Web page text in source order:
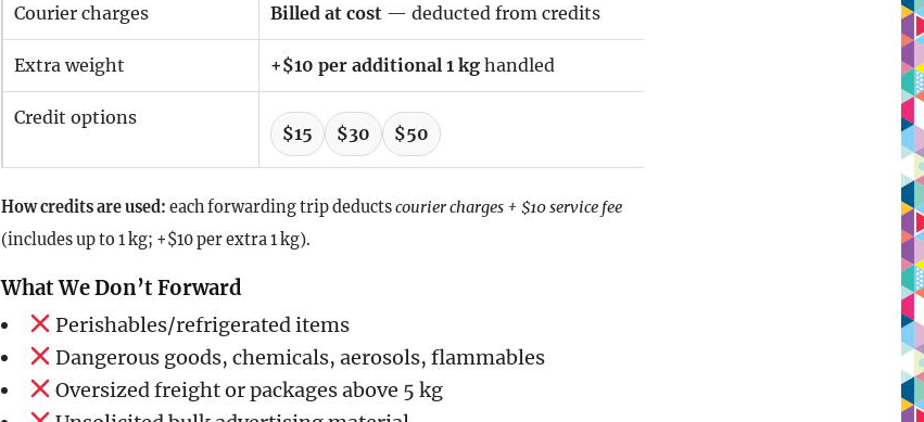
Courier charges Billed at cost — deducted from credits
Extra weight +$10 per additional 1 kg handled
Credit options
$15 $30 $50
How credits are used: each forwarding trip deductscourier charges + $10 service fee
(includes up to 1 kg; +$10 per extra 1 kg).
What We Don’t Forward
Perishables/refrigerated items
Dangerous goods, chemicals, aerosols, flammables
Oversized freight or packages above 5 kg